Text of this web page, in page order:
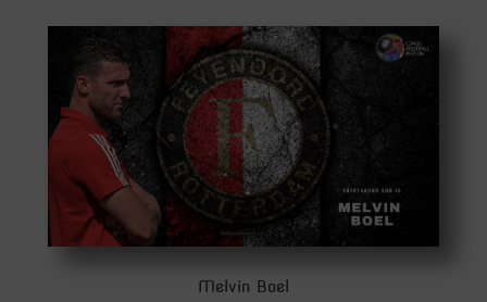
Melvin Boel